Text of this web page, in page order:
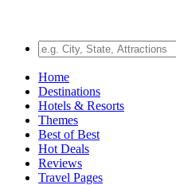
Home
Destinations
Hotels & Resorts
Themes
Best of Best
Hot Deals
Reviews
Travel Pages